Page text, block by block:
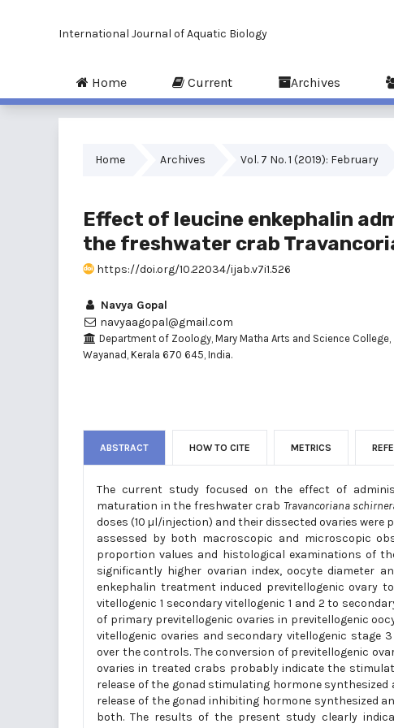
International Journal of Aquatic Biology
Home Current Archives
Home Archives Vol. 7 No. 1 (2019): February
Effect of leucine enkephalin
the freshwater crab
https://doi.org/10.22034/ijab.v7i1.526
Navya Gopal
navyaagopal@gmail.com
Department of Zoology, Mary Matha Arts and Science College,
Wayanad, Kerala 670 645, India.
ABSTRACT HOW TO CITE METRICS
The current study focused on the effect of
maturation in the freshwater crab Travancoriana
doses (10 µl/injection) and their dissected ovaries
assessed by both macroscopic and microscopic
proportion values and histological examinations of
significantly higher ovarian index, oocyte diameter
enkephalin treatment induced previtellogenic ovary
vitellogenic 1 secondary vitellogenic 1 and 2 to
of primary previtellogenic ovaries in previtellogenic
vitellogenic ovaries and secondary vitellogenic stage
over the controls. The conversion of previtellogenic
ovaries in treated crabs probably indicate the
release of the gonad stimulating hormone
release of the gonad inhibiting hormone synthesized
both. The results of the present study clearly